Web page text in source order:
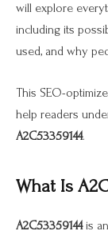
will explore
including its
used, and why
This SEO-
help readers
A2C53359144.
What Is
A2C53359144is